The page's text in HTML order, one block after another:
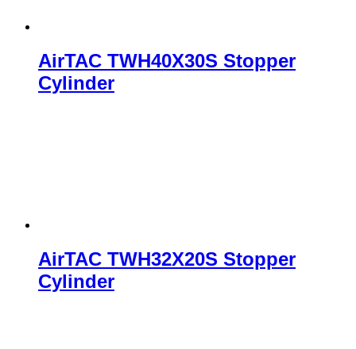
AirTAC TWH40X30S Stopper
Cylinder
AirTAC TWH32X20S Stopper
Cylinder